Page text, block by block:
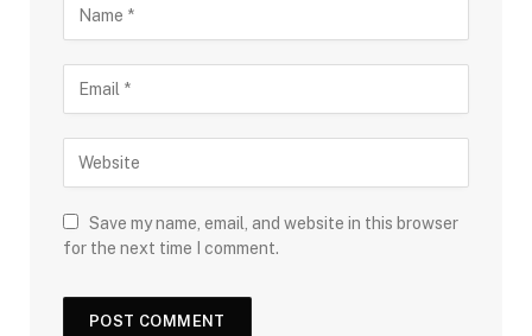
Save my name, email, and website in this browser
for the next time I comment.